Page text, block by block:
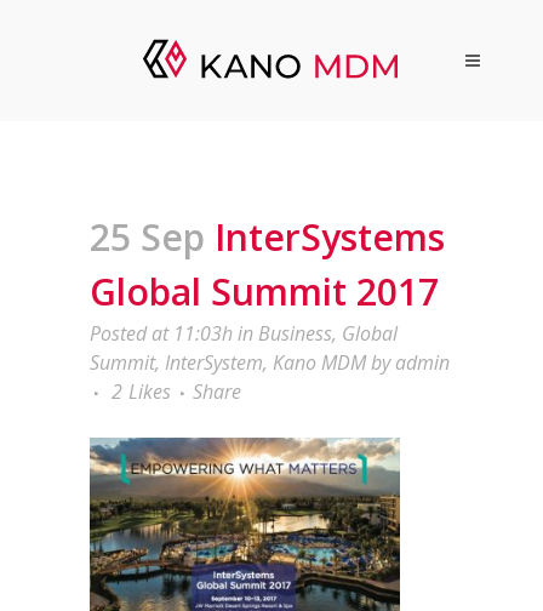
25 Sep InterSystems
Global Summit 2017
Posted at 11:03hin Business, Global
Summit, InterSystem, Kano MDMbyadmin
2 Likes Share